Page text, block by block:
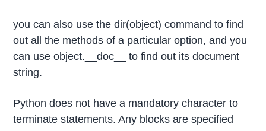
you can also use the dir(object) command to find
out all the methods of a particular option, and you
can use object.__doc__ to find out its document
string.
Python does not have a mandatory character to
terminate statements. Any blocks are specified